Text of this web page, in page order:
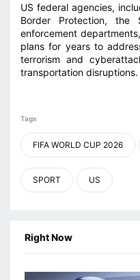
US federal agencies,
Border Protection, the
enforcement
plans for years to
terrorism and
transportation disruptions.
Tags
FIFA WORLD CUP 2026
SPORT US
Right Now